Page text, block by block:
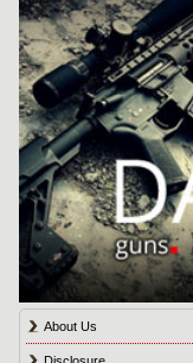
About Us